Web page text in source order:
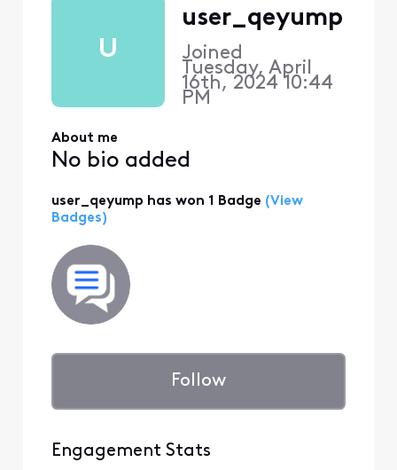
U
user_qeyump
Joined
Tuesday, April
16th, 2024 10:44
PM
About me
No bio added
user_qeyump has won 1 Badge (View
Badges)
Follow
Engagement Stats